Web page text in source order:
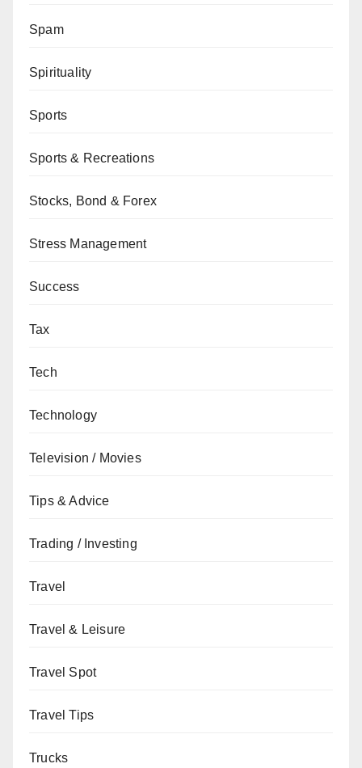
Spam
Spirituality
Sports
Sports & Recreations
Stocks, Bond & Forex
Stress Management
Success
Tax
Tech
Technology
Television / Movies
Tips & Advice
Trading / Investing
Travel
Travel & Leisure
Travel Spot
Travel Tips
Trucks